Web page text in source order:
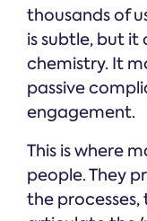
thousands of
is subtle, but it
chemistry. It
passive
engagement.
This is where
people. They
the